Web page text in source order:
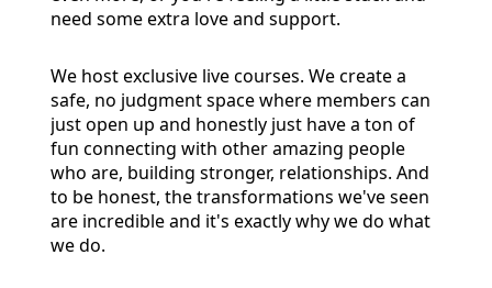
need some extra love and support.
We host exclusive live courses. We create a
safe, no judgment space where members can
just open up and honestly just have a ton of
fun connecting with other amazing people
who are, building stronger, relationships. And
to be honest, the transformations we've seen
are incredible and it's exactly why we do what
we do.